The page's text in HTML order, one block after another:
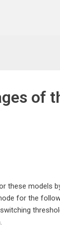
of
these models
for the